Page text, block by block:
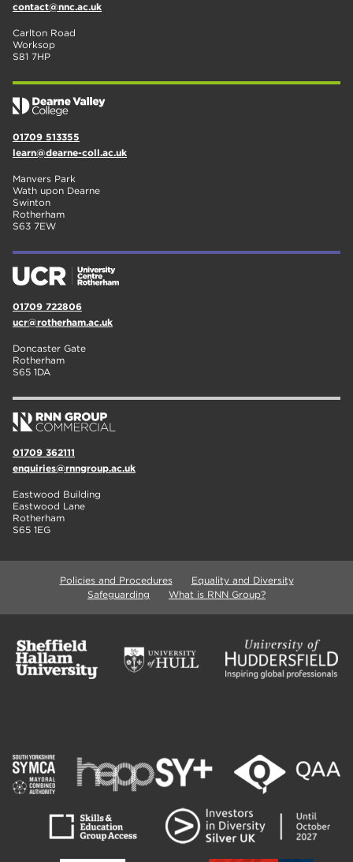
contact@nnc.ac.uk
Carlton Road
Worksop
S81 7HP
01709 513355
learn@dearne-coll.ac.uk
Manvers Park
Wath upon Dearne
Swinton
Rotherham
S63 7EW
01709 722806
ucr@rotherham.ac.uk
Doncaster Gate
Rotherham
S65 1DA
01709 362111
enquiries@rnngroup.ac.uk
Eastwood Building
Eastwood Lane
Rotherham
S65 1EG
Policies and Procedures
Equality and Diversity
Safeguarding
What is RNN Group?